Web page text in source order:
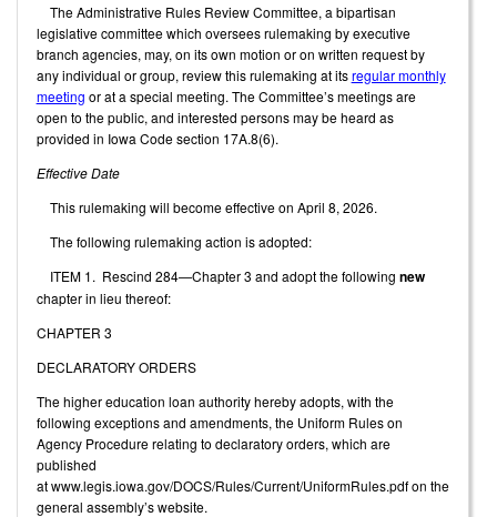
The Administrative Rules Review Committee, a bipartisan
legislative committee which oversees rulemaking by executive
branch agencies, may, on its own motion or on written request by
any individual or group, review this rulemaking at itsregular monthly
meeting or at a special meeting. The Committee’s meetings are
open to the public, and interested persons may be heard as
provided in Iowa Code section 17A.8(6).
Effective Date
This rulemaking will become effective on April 8, 2026.
The following rulemaking action is adopted:
ITEM 1. Rescind 284—Chapter 3 and adopt the following new
chapter in lieu thereof:
CHAPTER 3
DECLARATORY ORDERS
The higher education loan authority hereby adopts, with the
following exceptions and amendments, the Uniform Rules on
Agency Procedure relating to declaratory orders, which are
published
at www.legis.iowa.gov/DOCS/Rules/Current/UniformRules.pdf on the
general assembly’s website.